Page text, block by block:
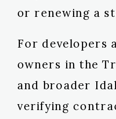
or renewing a
For developers
owners in the
and broader
verifying